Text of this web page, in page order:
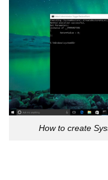
How to create